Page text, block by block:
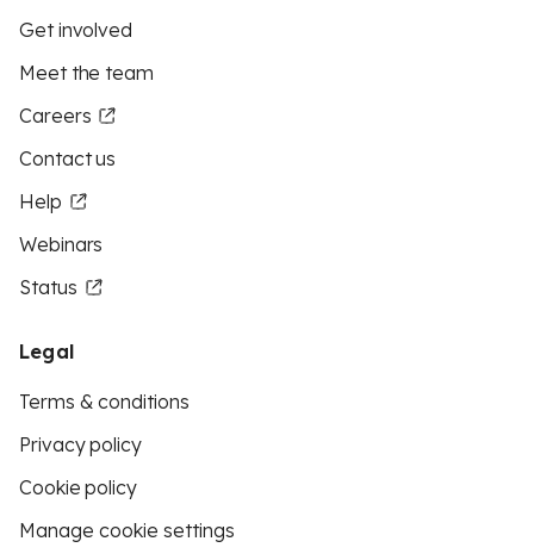
Get involved
Meet the team
Careers
Contact us
Help
Webinars
Status
Legal
Terms & conditions
Privacy policy
Cookie policy
Manage cookie settings